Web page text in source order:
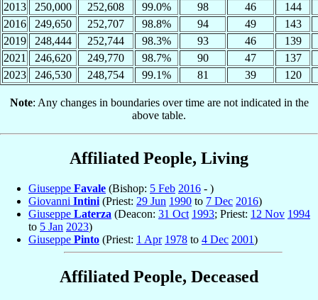
2013
250,000 252,608 99.0% 98 46
144
2016
249,650 252,707 98.8% 94 49
143
2019
248,444 252,744 98.3% 93 46
139
2021
246,620 249,770 98.7% 90 47
137
2023
246,530 248,754 99.1% 81 39 120
Note: Any changes in boundaries over time are not indicated in the
above table.
Affiliated People, Living
Giuseppe Favale (Bishop: 5 Feb 2016 - )
Giovanni Intini (Priest: 29 Jun 1990 to 7 Dec 2016)
Giuseppe Laterza (Deacon: 31 Oct 1993; Priest: 12 Nov 1994
to 5 Jan 2023)
Giuseppe Pinto (Priest: 1 Apr 1978 to 4 Dec 2001)
Affiliated People, Deceased